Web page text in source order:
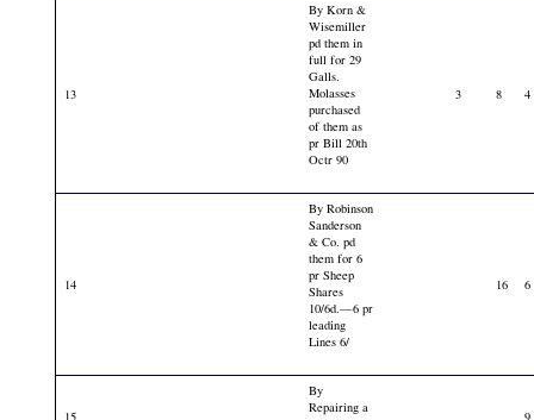
13
By Korn &
Wisemiller
pd them in
full for 29
Galls.
Molasses
purchased
of them as
pr Bill 20th
Octr 90
3 8 4
14
By Robinson
Sanderson
& Co. pd
them for 6
pr Sheep
Shares
10/6d.—6 pr
leading
Lines 6/
16 6
By
Repairing a